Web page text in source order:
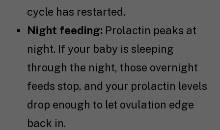
cycle has restarted.
Night feeding: Prolactin peaks at
night. If your baby is sleeping
through the night, those overnight
feeds stop, and your prolactin levels
drop enough to let ovulation edge
back in.